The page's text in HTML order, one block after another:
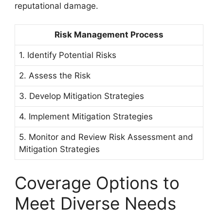
reputational damage.
Risk Management Process
1. Identify Potential Risks
2. Assess the Risk
3. Develop Mitigation Strategies
4. Implement Mitigation Strategies
5. Monitor and Review Risk Assessment and
Mitigation Strategies
Coverage Options to
Meet Diverse Needs